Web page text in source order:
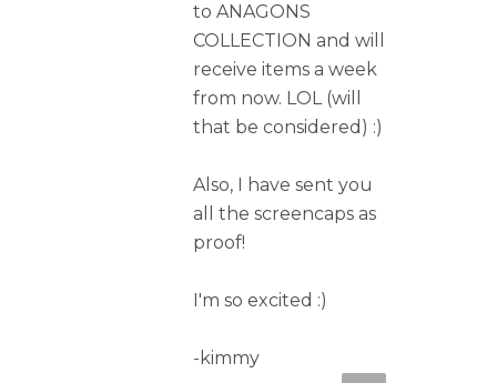
to ANAGONS
COLLECTION and will
receive items a week
from now. LOL (will
that be considered) :)
Also, I have sent you
all the screencaps as
proof!
I'm so excited :)
-kimmy